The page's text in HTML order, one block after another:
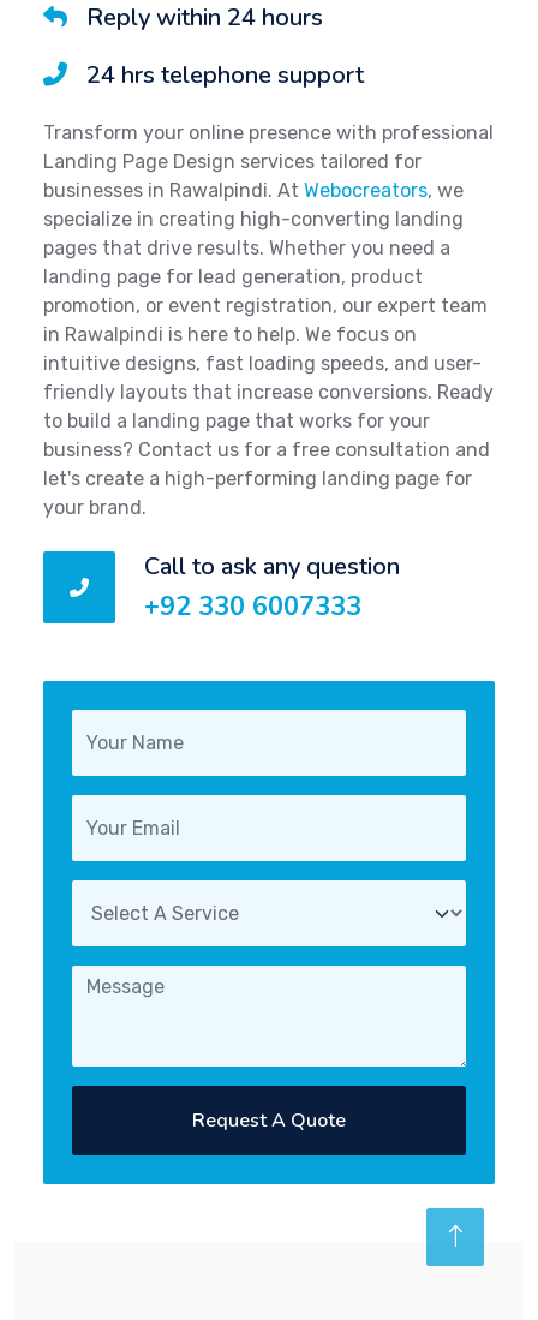
Reply within 24 hours
24 hrs telephone support
Transform your online presence with professional
Landing Page Design services tailored for
businesses in Rawalpindi. At Webocreators, we
specialize in creating high-converting landing
pages that drive results. Whether you need a
landing page for lead generation, product
promotion, or event registration, our expert team
in Rawalpindi is here to help. We focus on
intuitive designs, fast loading speeds, and user-
friendly layouts that increase conversions. Ready
to build a landing page that works for your
business? Contact us for a free consultation and
let's create a high-performing landing page for
your brand.
Call to ask any question
+92 330 6007333
Request A Quote